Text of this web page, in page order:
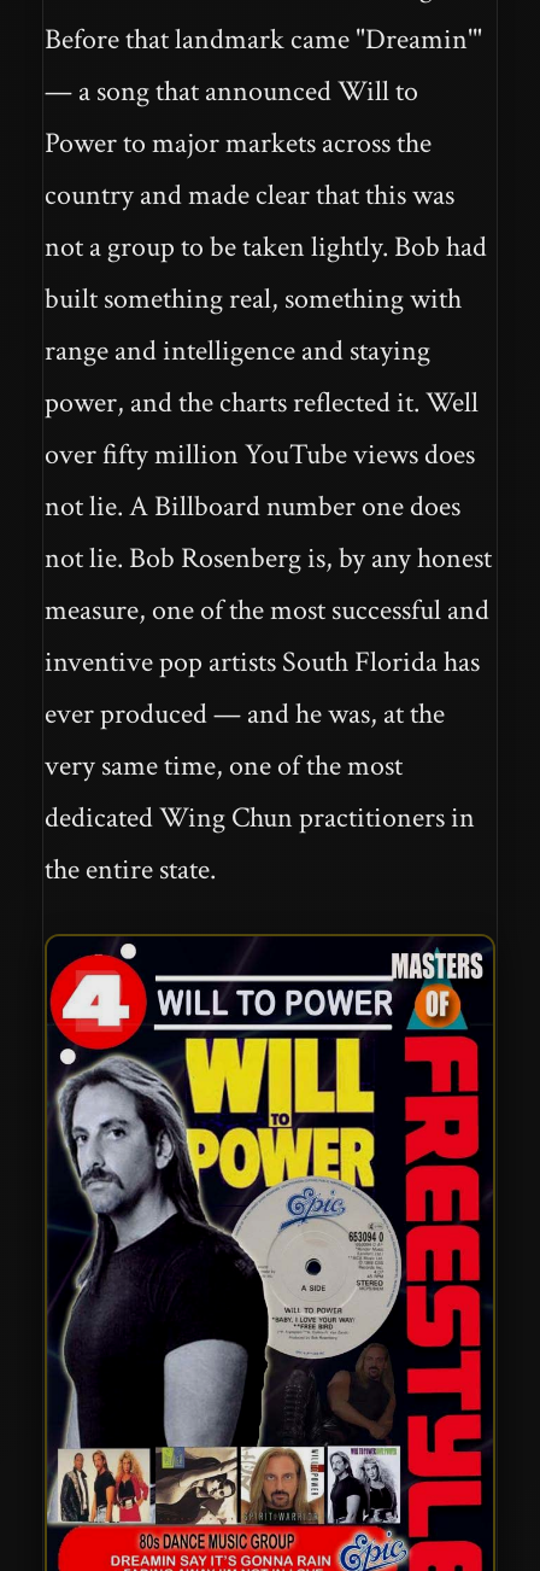
Before that landmark came "Dreamin'"
— a song that announced Will to
Power to major markets across the
country and made clear that this was
not a group to be taken lightly. Bob had
built something real, something with
range and intelligence and staying
power, and the charts reflected it. Well
over fifty million YouTube views does
not lie. A Billboard number one does
not lie. Bob Rosenberg is, by any honest
measure, one of the most successful and
inventive pop artists South Florida has
ever produced — and he was, at the
very same time, one of the most
dedicated Wing Chun practitioners in
the entire state.